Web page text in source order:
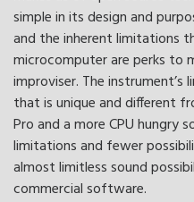
simple in its design and
and the inherent limitations
microcomputer are perks to
improviser. The
that is unique and different
Pro and a more CPU hungry
limitations and fewer
almost limitless sound
commercial software.